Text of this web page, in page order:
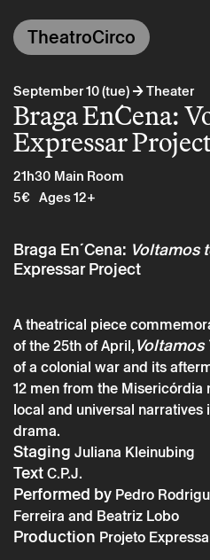
September 10 (tue)→Theater
Braga En´Cena:
Expressar
21h30 Main Room
5€ Ages 12+
Braga En´Cena: Voltamos
Expressar Project
A theatrical piece
of the 25th of April,Voltamos
of a colonial war and its
12 men from the
local and universal narratives
drama.
Staging Juliana Kleinubing
TextC.P.J.
Performed by Pedro
Ferreira and Beatriz Lobo
Production Projeto
TheatroCirco
Tuesday 10 september→
Braga En´Cena:
Project